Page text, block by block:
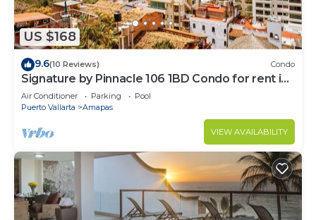
US $168
9.6(10 Reviews) Condo
Signature by Pinnacle 106 1BD Condo for rent in
Amapas, Puerto vallarta
Air Conditioner Parking
Pool
Puerto Vallarta
Amapas
VIEW AVAILABILITY